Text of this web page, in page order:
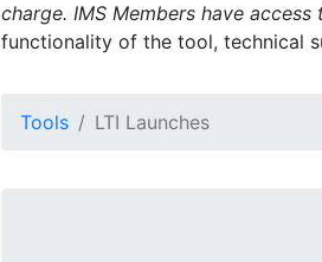
charge. IMS Members have
functionality of the tool, technical
Tools LTI Launches